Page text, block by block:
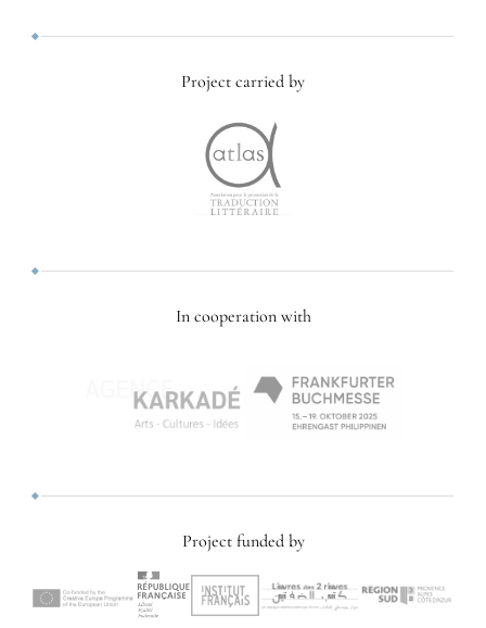
Project carried by
In cooperation with
Project funded by